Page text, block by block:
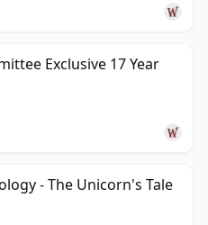
Exclusive 17 Year
- The Unicorn's Tale